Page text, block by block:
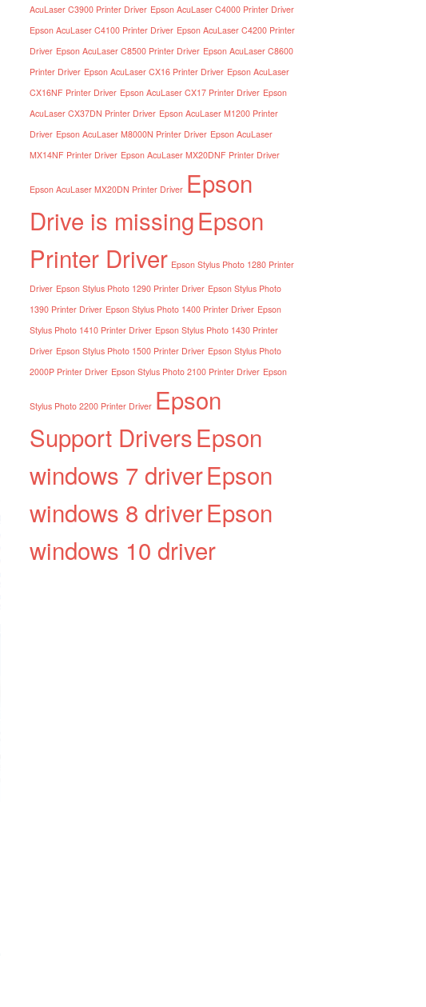
AcuLaser C3900 Printer Driver Epson AcuLaser C4000 Printer Driver
Epson AcuLaser C4100 Printer Driver Epson AcuLaser C4200 Printer
Driver Epson AcuLaser C8500 Printer Driver Epson AcuLaser C8600
Printer Driver Epson AcuLaser CX16 Printer Driver Epson AcuLaser
CX16NF Printer Driver Epson AcuLaser CX17 Printer Driver Epson
AcuLaser CX37DN Printer Driver Epson AcuLaser M1200 Printer
Driver Epson AcuLaser M8000N Printer Driver Epson AcuLaser
MX14NF Printer Driver Epson AcuLaser MX20DNF Printer Driver
Epson AcuLaser MX20DN Printer Driver Epson
Drive is missingEpson
Printer Driver Epson Stylus Photo 1280 Printer
Driver Epson Stylus Photo 1290 Printer Driver Epson Stylus Photo
1390 Printer Driver Epson Stylus Photo 1400 Printer Driver Epson
Stylus Photo 1410 Printer Driver Epson Stylus Photo 1430 Printer
Driver Epson Stylus Photo 1500 Printer Driver Epson Stylus Photo
2000P Printer Driver Epson Stylus Photo 2100 Printer Driver Epson
Stylus Photo 2200 Printer Driver Epson
Support DriversEpson
windows 7 driverEpson
windows 8 driverEpson
windows 10 driver